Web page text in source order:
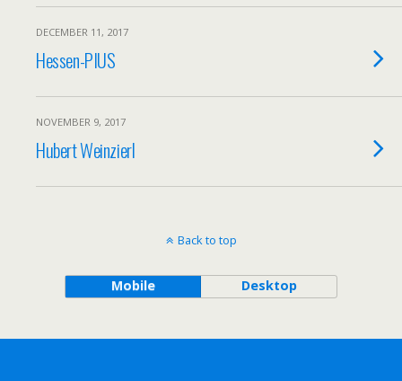
DECEMBER 11, 2017
Hessen-PIUS
NOVEMBER 9, 2017
Hubert Weinzierl
Back to top
Mobile Desktop